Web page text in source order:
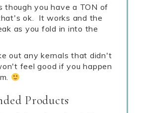
though you have a TON of
ok. It works and the
as you fold in into the
out any kernals that didn't
feel good if you happen
Products